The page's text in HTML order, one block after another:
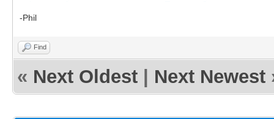
-Phil
Find
« Next Oldest Next Newest